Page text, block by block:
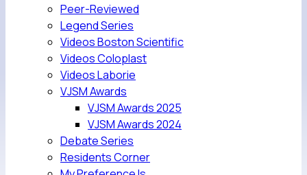
Peer-Reviewed
Legend Series
Videos Boston Scientific
Videos Coloplast
Videos Laborie
VJSM Awards
VJSM Awards 2025
VJSM Awards 2024
Debate Series
Residents Corner